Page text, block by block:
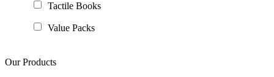
Tactile Books
Value Packs
Our Products